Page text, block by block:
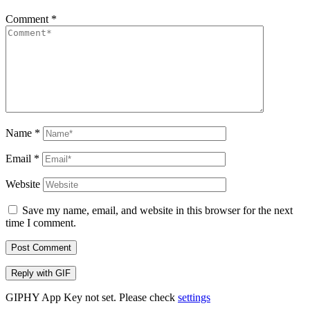
Comment *
Name *
Email *
Website
Save my name, email, and website in this browser for the next
time I comment.
Post Comment
Reply with GIF
GIPHY App Key not set. Please check settings